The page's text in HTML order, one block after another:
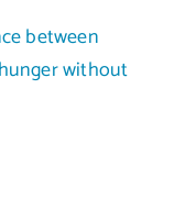
between
without